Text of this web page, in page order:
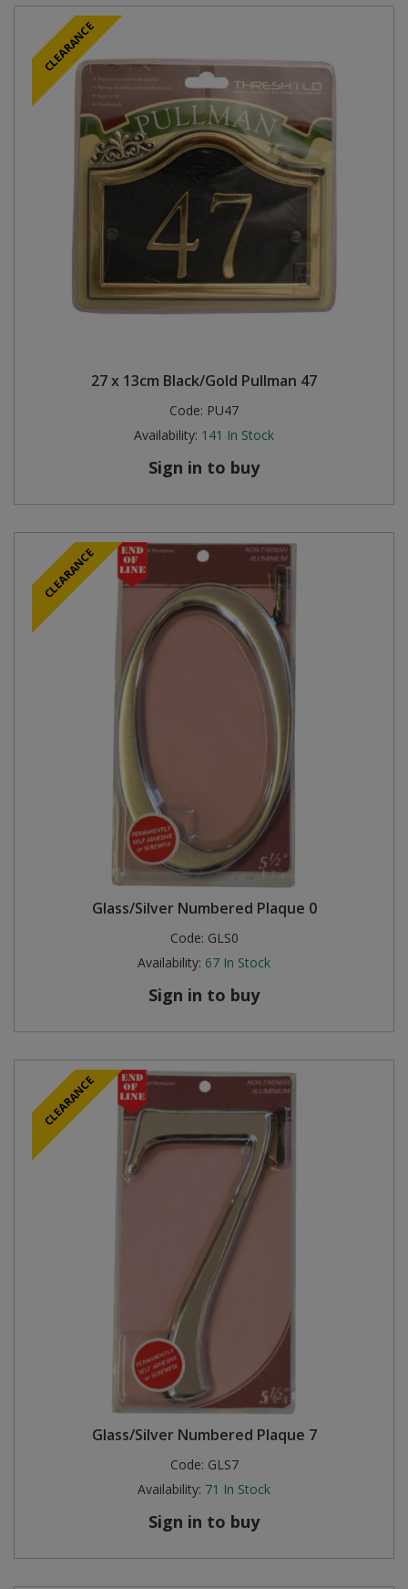
CLEARANCE
27 x 13cm Black/Gold Pullman 47
Code: PU47
Availability: 141 In Stock
Sign in to buy
CLEARANCE
Glass/Silver Numbered Plaque 0
Code: GLS0
Availability: 67 In Stock
Sign in to buy
CLEARANCE
Glass/Silver Numbered Plaque 7
Code: GLS7
Availability: 71 In Stock
Sign in to buy